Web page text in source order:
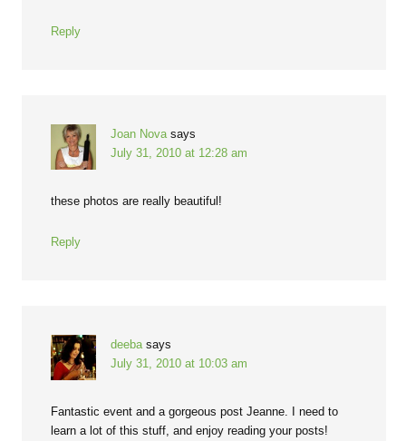
Reply
Joan Nova says
July 31, 2010 at 12:28 am
these photos are really beautiful!
Reply
deeba says
July 31, 2010 at 10:03 am
Fantastic event and a gorgeous post Jeanne. I need to
learn a lot of this stuff, and enjoy reading your posts!